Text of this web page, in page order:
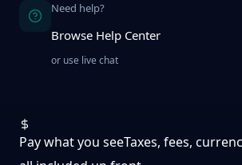
Need help?
Browse Help Center
or use live chat
Pay what you seeTaxes, fees,